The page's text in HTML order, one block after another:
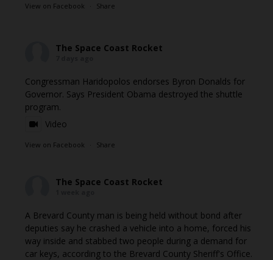
View on Facebook · Share
The Space Coast Rocket
Congressman Haridopolos endorses Byron Donalds for
Governor. Says President Obama destroyed the shuttle
program.
Video
View on Facebook · Share
The Space Coast Rocket
A Brevard County man is being held without bond after
deputies say he crashed a vehicle into a home, forced his
way inside and stabbed two people during a demand for
car keys, according to the Brevard County Sheriff's Office.